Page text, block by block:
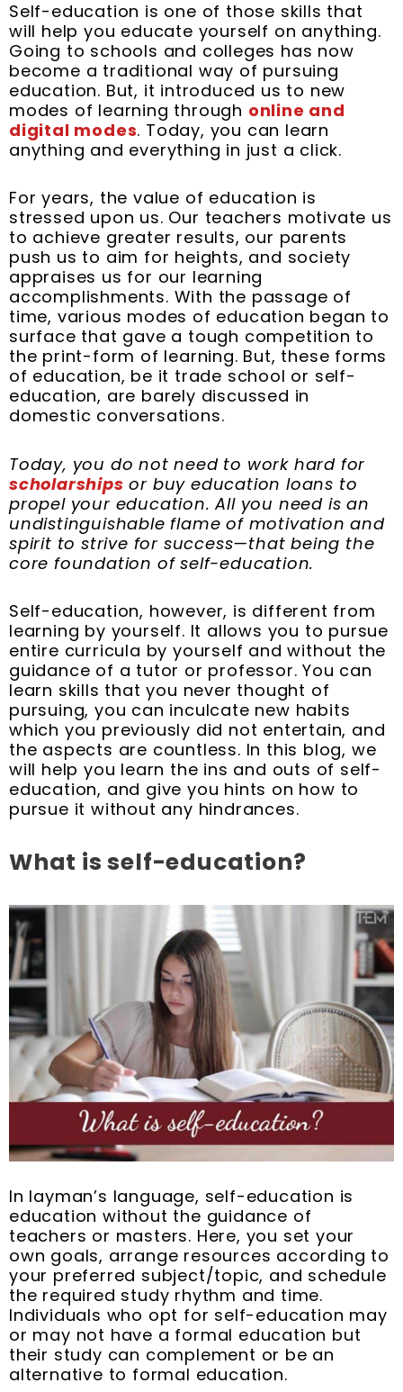
o
k
r e
s
t
i
n
e r
a
m
Self-education is one of those skills that
will help you educate yourself on anything.
Going to schools and colleges has now
become a traditional way of pursuing
education. But, it introduced us to new
modes of learning through online and
digital modes. Today, you can learn
anything and everything in just a click.
For years, the value of education is
stressed upon us. Our teachers motivate us
to achieve greater results, our parents
push us to aim for heights, and society
appraises us for our learning
accomplishments. With the passage of
time, various modes of education began to
surface that gave a tough competition to
the print-form of learning. But, these forms
of education, be it trade school or self-
education, are barely discussed in
domestic conversations.
Today, you do not need to work hard for
scholarships or buy education loans to
propel your education. All you need is an
undistinguishable flame of motivation and
spirit to strive for success—that being the
core foundation of self-education.
Self-education, however, is different from
learning by yourself. It allows you to pursue
entire curricula by yourself and without the
guidance of a tutor or professor. You can
learn skills that you never thought of
pursuing, you can inculcate new habits
which you previously did not entertain, and
the aspects are countless. In this blog, we
will help you learn the ins and outs of self-
education, and give you hints on how to
pursue it without any hindrances.
What is self-education?
In layman’s language, self-education is
education without the guidance of
teachers or masters. Here, you set your
own goals, arrange resources according to
your preferred subject/topic, and schedule
the required study rhythm and time.
Individuals who opt for self-education may
or may not have a formal education but
their study can complement or be an
alternative to formal education.